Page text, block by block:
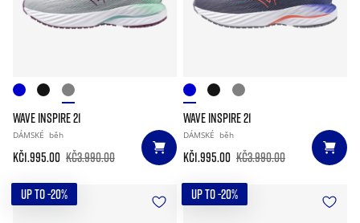
WAVE INSPIRE 21
DÁMSKÉ běh
Kč1.995.00 Kč3.990.00
WAVE INSPIRE 21
DÁMSKÉ běh
Kč1.995.00 Kč3.990.00
UP TO -20% UP TO -20%